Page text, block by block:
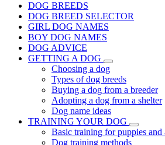
DOG BREEDS
DOG BREED SELECTOR
GIRL DOG NAMES
BOY DOG NAMES
DOG ADVICE
GETTING A DOG
Choosing a dog
Types of dog breeds
Buying a dog from a breeder
Adopting a dog from a shelter
Dog name ideas
TRAINING YOUR DOG
Basic training for puppies and
Dog training methods